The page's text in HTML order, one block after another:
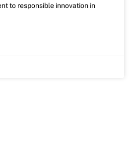
to responsible innovation in